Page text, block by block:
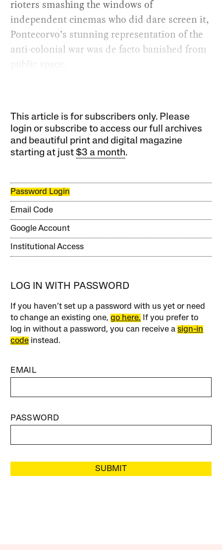
rioters smashing the windows of
independent cinemas who did dare screen it,
Pontecorvo’s stunning representation of the
anti-colonial war was de facto banished from
public space.
This article is for subscribers only. Please
login or subscribe to access our full archives
and beautiful print and digital magazine
starting at just$3 a month.
Password Login
Email Code
Google Account
Institutional Access
LOG IN WITH PASSWORD
If you haven’t set up a password with us yet or need
to change an existing one,go here. If you prefer to
log in without a password, you can receive asign-in
code instead.
EMAIL
PASSWORD
SUBMIT